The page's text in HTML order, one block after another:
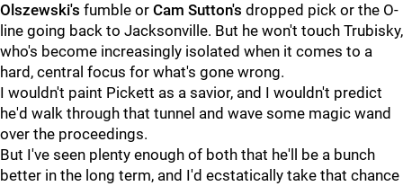
Olszewski's fumble or Cam Sutton's dropped pick or the O-
line going back to Jacksonville. But he won't touch Trubisky,
who's become increasingly isolated when it comes to a
hard, central focus for what's gone wrong.
I wouldn't paint Pickett as a savior, and I wouldn't predict
he'd walk through that tunnel and wave some magic wand
over the proceedings.
But I've seen plenty enough of both that he'll be a bunch
better in the long term, and I'd ecstatically take that chance